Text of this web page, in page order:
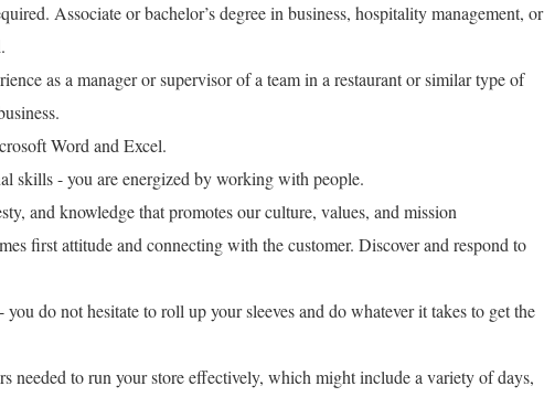
Associate or bachelor’s degree in business, hospitality management, or
as a manager or supervisor of a team in a restaurant or similar type of
Word and Excel.
skills - you are energized by working with people.
and knowledge that promotes our culture, values, and mission
first attitude and connecting with the customer. Discover and respond to
you do not hesitate to roll up your sleeves and do whatever it takes to get the
needed to run your store effectively, which might include a variety of days,